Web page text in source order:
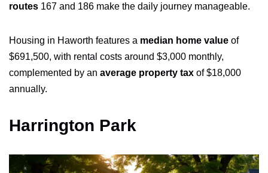
routes 167 and 186 make the daily journey manageable.
Housing in Haworth features a median home value of
$691,500, with rental costs around $3,000 monthly,
complemented by an average property tax of $18,000
annually.
Harrington Park